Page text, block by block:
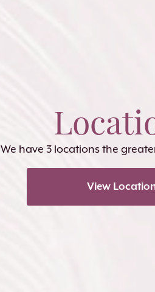
We have 3 locations the
View